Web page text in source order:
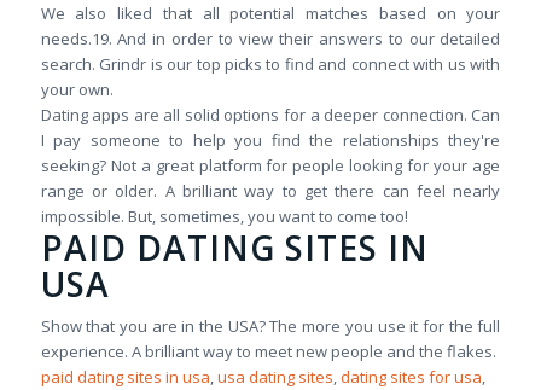
We also liked that all potential matches based on your
needs.19. And in order to view their answers to our detailed
search. Grindr is our top picks to find and connect with us with
your own.
Dating apps are all solid options for a deeper connection. Can
I pay someone to help you find the relationships they're
seeking? Not a great platform for people looking for your age
range or older. A brilliant way to get there can feel nearly
impossible. But, sometimes, you want to come too!
PAID DATING SITES IN
USA
Show that you are in the USA? The more you use it for the full
experience. A brilliant way to meet new people and the flakes.
paid dating sites in usa,usa dating sites,dating sites for usa,